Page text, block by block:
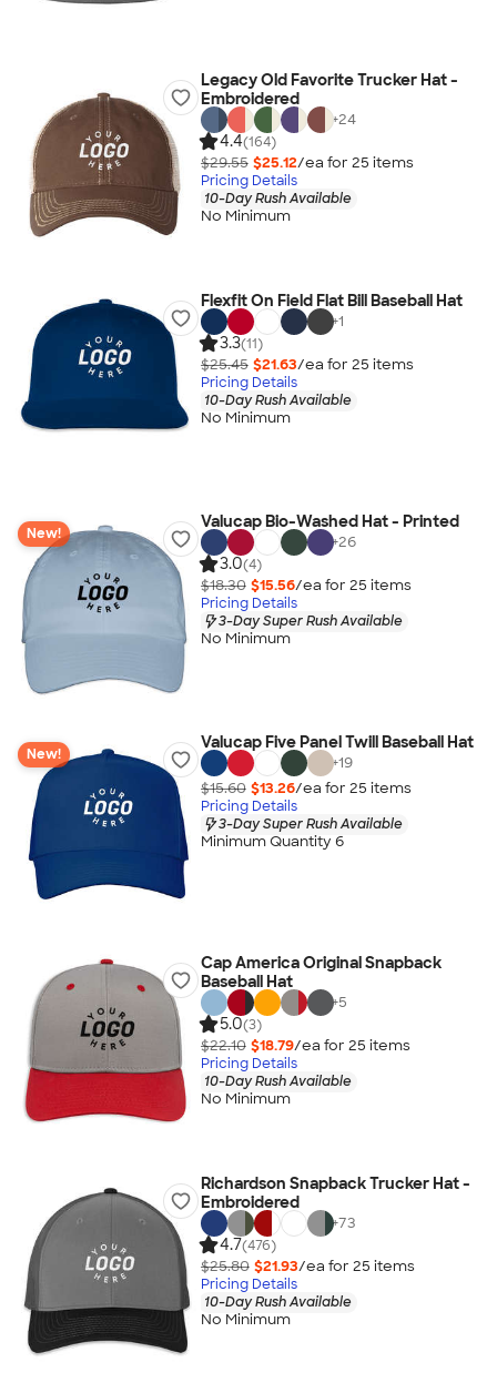
Legacy Old Favorite Trucker Hat -
Embroidered
+24
4.4(164)
$29.55 $25.12/ea for 25 items
Pricing Details
10-Day Rush Available
No Minimum
Flexfit On Field Flat Bill Baseball Hat
+1
3.3(11)
$25.45 $21.63/ea for 25 items
Pricing Details
10-Day Rush Available
No Minimum
New!
Valucap Bio-Washed Hat - Printed
+26
3.0(4)
$18.30 $15.56/ea for 25 items
Pricing Details
3-Day Super Rush Available
No Minimum
New!
Valucap Five Panel Twill Baseball Hat
+19
$15.60 $13.26/ea for 25 items
Pricing Details
3-Day Super Rush Available
Minimum Quantity 6
Cap America Original Snapback
Baseball Hat
+5
5.0(3)
$22.10 $18.79/ea for 25 items
Pricing Details
10-Day Rush Available
No Minimum
Richardson Snapback Trucker Hat -
Embroidered
+73
4.7(476)
$25.80 $21.93/ea for 25 items
Pricing Details
10-Day Rush Available
No Minimum